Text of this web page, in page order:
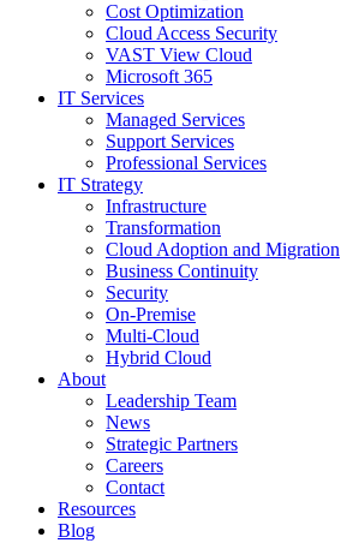
Cost Optimization
Cloud Access Security
VAST View Cloud
Microsoft 365
IT Services
Managed Services
Support Services
Professional Services
IT Strategy
Infrastructure
Transformation
Cloud Adoption and Migration
Business Continuity
Security
On-Premise
Multi-Cloud
Hybrid Cloud
About
Leadership Team
News
Strategic Partners
Careers
Contact
Resources
Blog